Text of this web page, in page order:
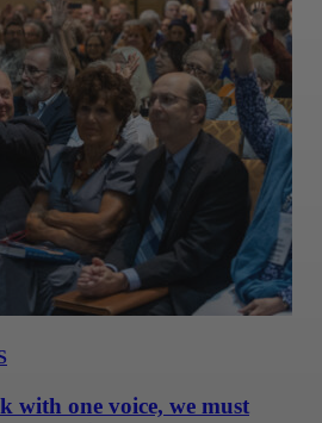
with one voice, we must